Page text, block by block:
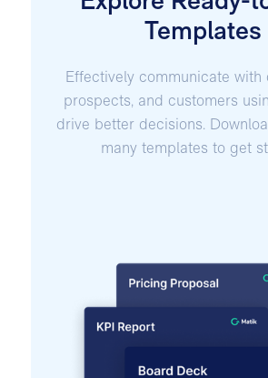
Templates
Effectively communicate with
prospects, and customers
drive better decisions.
many templates to get